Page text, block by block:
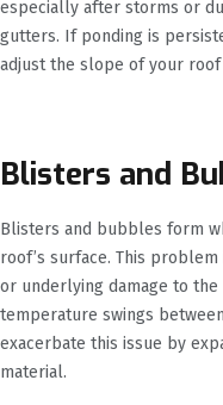
especially after storms or
gutters. If ponding is
adjust the slope of your
Blisters and
Blisters and bubbles form
roof’s surface. This
or underlying damage to the
temperature swings
exacerbate this issue by
material.